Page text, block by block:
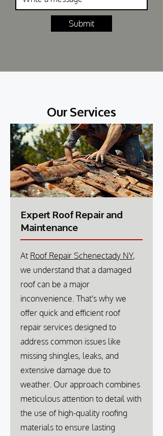
Submit
Our Services
Expert Roof Repair and
Maintenance
At Roof Repair Schenectady NY,
we understand that a damaged
roof can be a major
inconvenience. That's why we
offer quick and efficient roof
repair services designed to
address common issues like
missing shingles, leaks, and
extensive damage due to
weather. Our approach combines
meticulous attention to detail with
the use of high-quality roofing
materials to ensure lasting